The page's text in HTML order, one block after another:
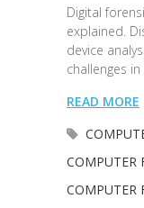
Digital
explained.
device
challenges
READ MORE
COMPUTER
COMPUTER